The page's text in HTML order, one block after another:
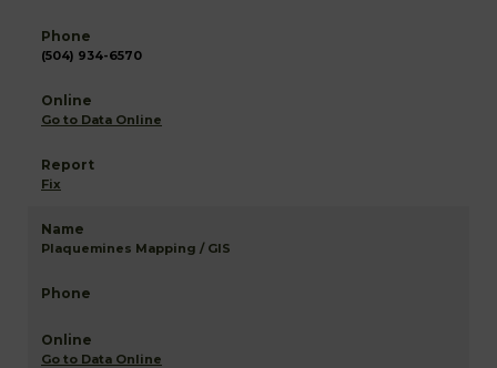
(504) 934-6570
Go to Data Online
Fix
Plaquemines Mapping / GIS
Go to Data Online